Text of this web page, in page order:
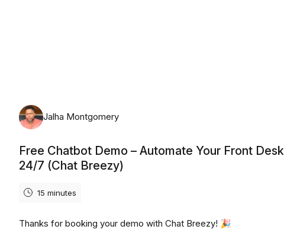
Jalha Montgomery
Free Chatbot Demo – Automate Your Front Desk
24/7 (Chat Breezy)
15 minutes
Thanks for booking your demo with Chat Breezy! 🎉